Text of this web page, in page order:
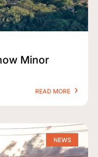
Minor
READ MORE
NEWS